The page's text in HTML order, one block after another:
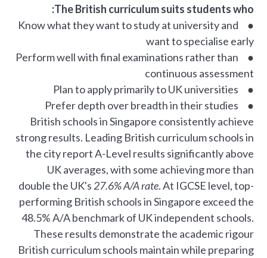
The British curriculum suits students who:
● Know what they want to study at university and
want to specialise early
● Perform well with final examinations rather than
continuous assessment
● Plan to apply primarily to UK universities
● Prefer depth over breadth in their studies
British schools in Singapore consistently achieve
strong results. Leading British curriculum schools in
the city report A-Level results significantly above
UK averages, with some achieving more than
double the UK's 27.6% A/A rate. At IGCSE level, top-
performing British schools in Singapore exceed the
48.5% A/A benchmark of UK independent schools.
These results demonstrate the academic rigour
British curriculum schools maintain while preparing